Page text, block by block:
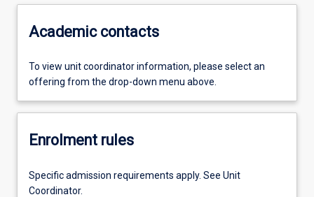
Academic contacts
To view unit coordinator information, please select an
offering from the drop-down menu above.
Enrolment rules
Specific admission requirements apply. See Unit
Coordinator.